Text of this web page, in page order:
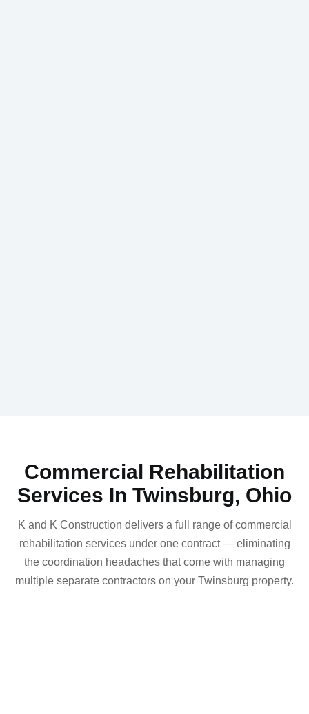
Commercial Rehabilitation
Services In Twinsburg, Ohio
K and K Construction delivers a full range of commercial
rehabilitation services under one contract — eliminating
the coordination headaches that come with managing
multiple separate contractors on your Twinsburg property.